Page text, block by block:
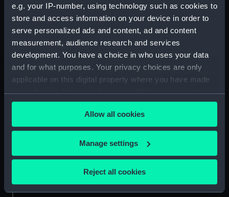
e.g. your IP-number, using technology such as cookies to
store and access information on your device in order to
serve personalized ads and content, ad and content
measurement, audience research and services
development. You have a choice in who uses your data
and for what purposes. Your privacy choices are only
applicable on this digital property where you have made
your choices. You can change or withdraw your consent
any time from the Cookie Declaration or by clicking on
the Privacy trigger icon.
If you allow, we would also like to:
Collect information about your geographical
location which can be accurate to within several
Identify your device by actively scanning it for
Allow all cookies
Manage settings
Reject all cookies
hold (NPA4222)
section (NPA4223)
Bridge deck plan (NPA4225)
deck, gallery (NPA4226)
Hanger deck plan (NPA4227)
Lower deck plan (NPA4229)
Platform deck plan (NPA4230)
hold (NPA4231)
compartments, double bottom
(NPA4232)
Aft section plan (NPA4233)